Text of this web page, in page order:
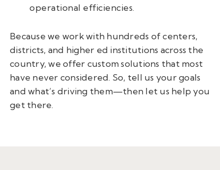
operational efficiencies.
Because we work with hundreds of centers,
districts, and higher ed institutions across the
country, we offer custom solutions that most
have never considered. So, tell us your goals
and what’s driving them—then let us help you
get there.